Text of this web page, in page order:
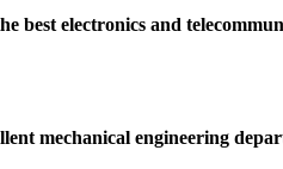
best electronics and
mechanical engineering